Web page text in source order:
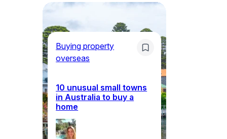
Buying property
overseas
10 unusual small towns
in Australia to buy a
home